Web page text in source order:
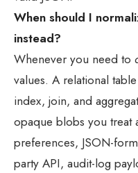
When should I
instead?
Whenever you need to
values. A relational
index, join, and
opaque blobs you treat
preferences, JSON-
party API, audit-log